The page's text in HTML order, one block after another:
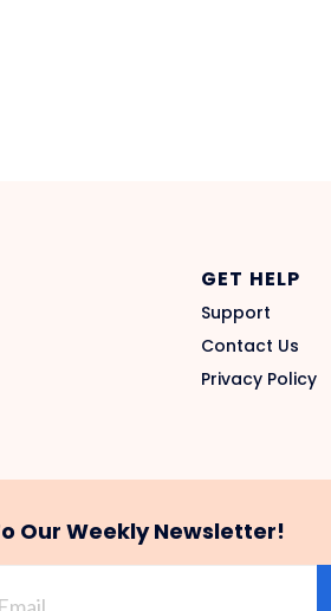
GET HELP
Support
Contact Us
Privacy Policy
Our Weekly Newsletter!